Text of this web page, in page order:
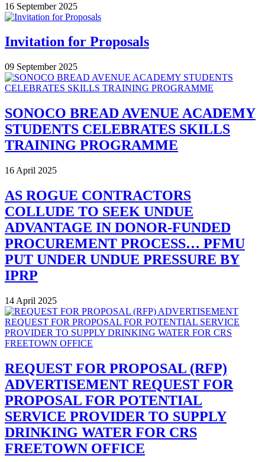
16 September 2025
Invitation for Proposals
09 September 2025
SONOCO BREAD AVENUE ACADEMY
STUDENTS CELEBRATES SKILLS
TRAINING PROGRAMME
16 April 2025
AS ROGUE CONTRACTORS
COLLUDE TO SEEK UNDUE
ADVANTAGE IN DONOR-FUNDED
PROCUREMENT PROCESS… PFMU
PUT UNDER UNDUE PRESSURE BY
IPRP
14 April 2025
REQUEST FOR PROPOSAL (RFP)
ADVERTISEMENT REQUEST FOR
PROPOSAL FOR POTENTIAL
SERVICE PROVIDER TO SUPPLY
DRINKING WATER FOR CRS
FREETOWN OFFICE